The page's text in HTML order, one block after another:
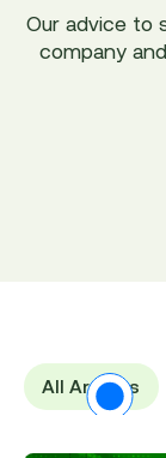
Our advice to
company
All Articles